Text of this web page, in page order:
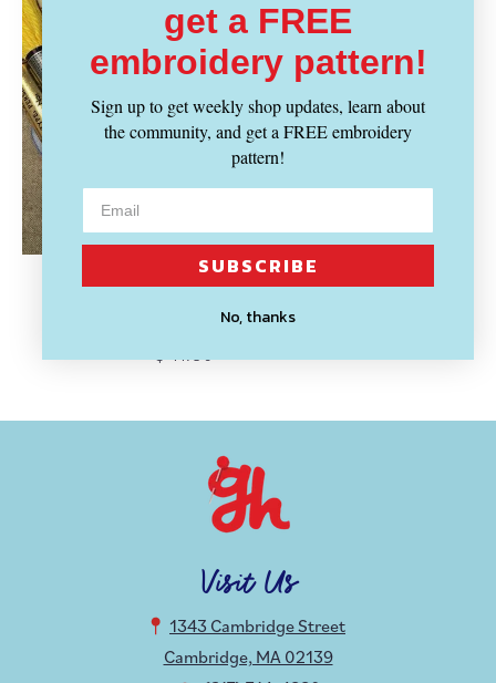
DROPCLOTH SAMPLERS
Rainbow Embroidery Sampler
Visit Us
1343 Cambridge Street
Cambridge, MA 02139
get a FREE
embroidery pattern!
Sign up to get weekly shop updates, learn about
the community, and get a FREE embroidery
pattern!
SUBSCRIBE
No, thanks